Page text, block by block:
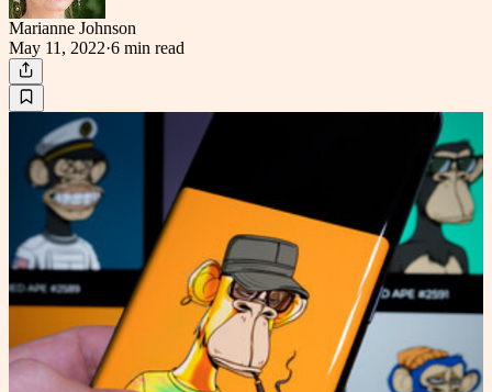
Marianne Johnson
May 11, 2022·6 min read